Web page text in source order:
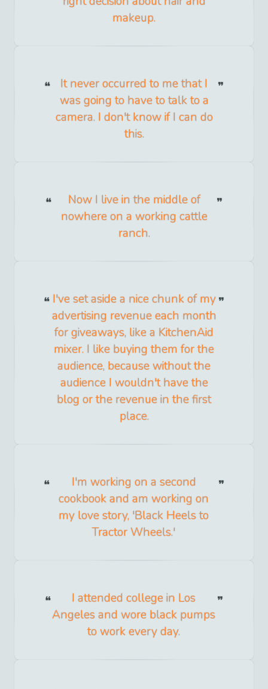
makeup.
It never occurred to me that I
was going to have to talk to a
camera. I don't know if I can do
this.
Now I live in the middle of
nowhere on a working cattle
ranch.
I've set aside a nice chunk of my
advertising revenue each month
for giveaways, like a KitchenAid
mixer. I like buying them for the
audience, because without the
audience I wouldn't have the
blog or the revenue in the first
place.
I'm working on a second
cookbook and am working on
my love story, 'Black Heels to
Tractor Wheels.'
I attended college in Los
Angeles and wore black pumps
to work every day.